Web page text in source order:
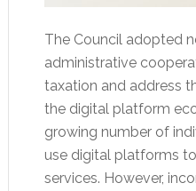
The Council adopted
administrative
taxation and address
the digital platform
growing number of
use digital platforms
services. However,